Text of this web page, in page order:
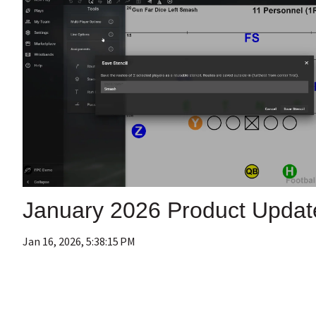
January 2026 Product
Jan 16, 2026, 5:38:15 PM